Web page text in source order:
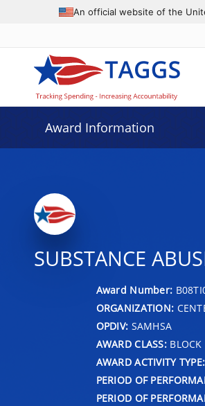
An official website of the
Award Information
SUBSTANCE
Award Number:
ORGANIZATION:
OPDIV: SAMHSA
AWARD CLASS:BLOCK
AWARD ACTIVITY TYPE:
PERIOD OF
PERIOD OF